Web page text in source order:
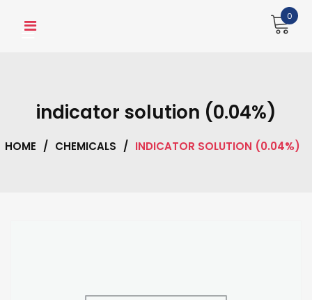
0
indicator solution (0.04%)
HOME / CHEMICALS / INDICATOR SOLUTION (0.04%)